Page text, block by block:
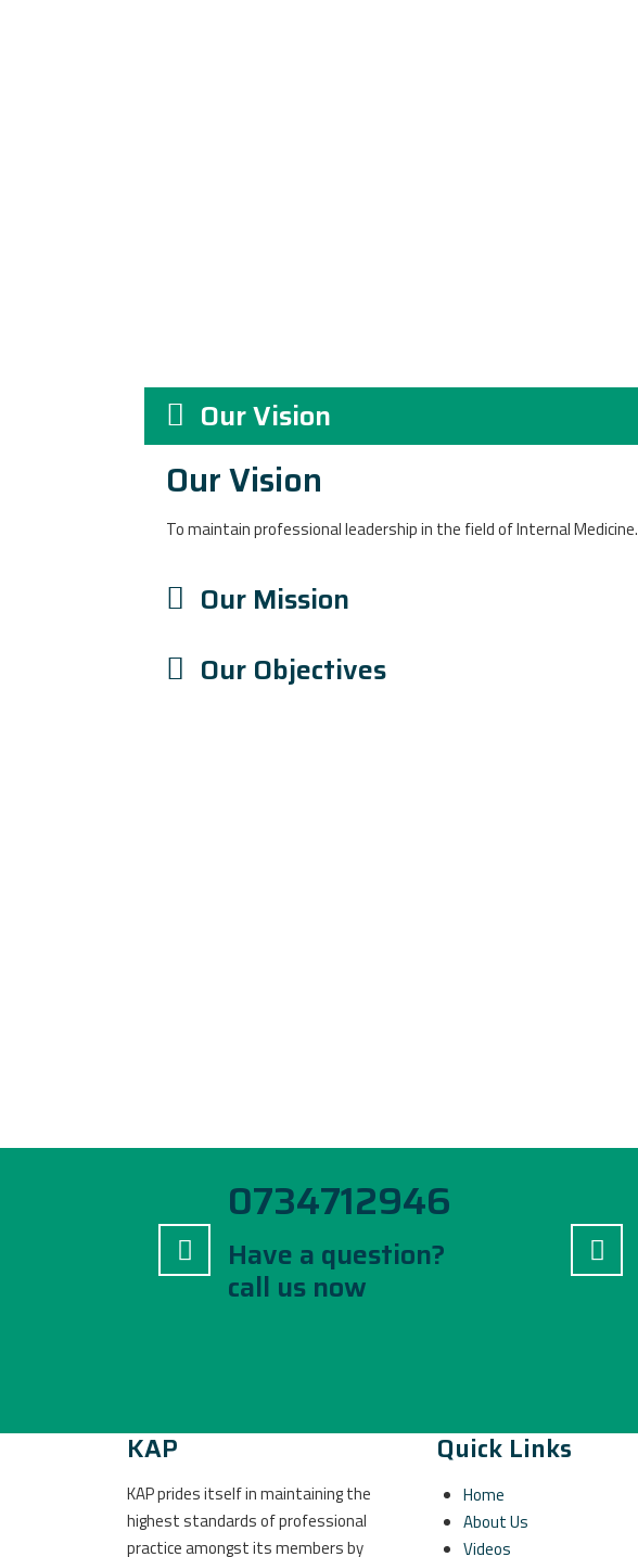
Our Vision
Our Vision
To maintain professional leadership in the field of Internal Medicine.
Our Mission
Our Objectives
0734712946
Have a question?
call us now
KAP
KAP prides itself in maintaining the
highest standards of professional
practice amongst its members by
Quick Links
Home
About Us
Videos